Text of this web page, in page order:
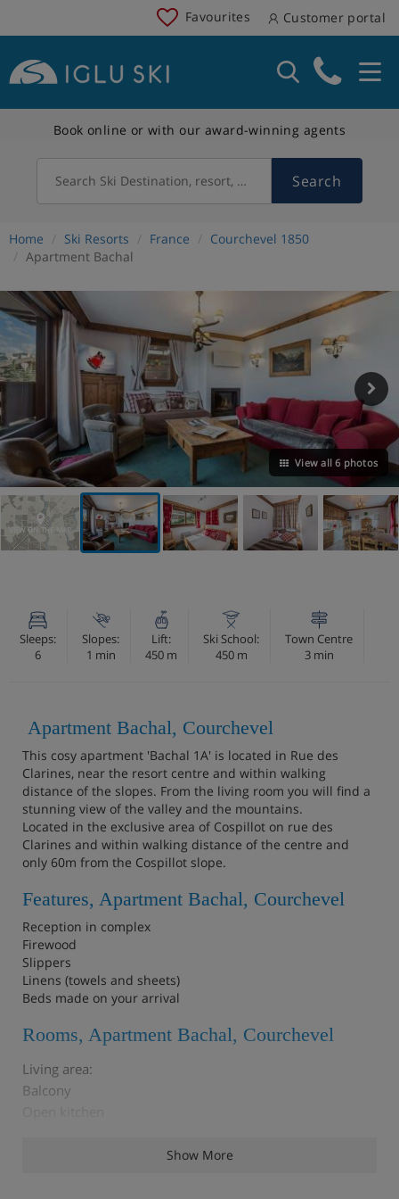
Favourites Customer portal
Book online or with our award-winning agents
Search Ski Destination, resort, country Search
Home Ski Resorts France
Courchevel 1850
Apartment Bachal
View all 6 photos
VIEW ON THE MAP
Sleeps:
6
Slopes:
1 min
Lift:
450 m
Ski School:
450 m
Town Centre
3 min
Apartment Bachal, Courchevel
This cosy apartment 'Bachal 1A' is located in Rue des
Clarines, near the resort centre and within walking
distance of the slopes. From the living room you will find a
stunning view of the valley and the mountains.
Located in the exclusive area of Cospillot on rue des
Clarines and within walking distance of the centre and
only 60m from the Cospillot slope.
Features, Apartment Bachal, Courchevel
Reception in complex
Firewood
Slippers
Linens (towels and sheets)
Beds made on your arrival
Rooms, Apartment Bachal, Courchevel
Living area:
Balcony
Show More